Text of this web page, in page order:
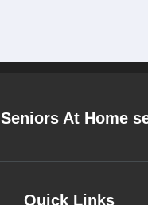
Seniors At Home
Quick Links